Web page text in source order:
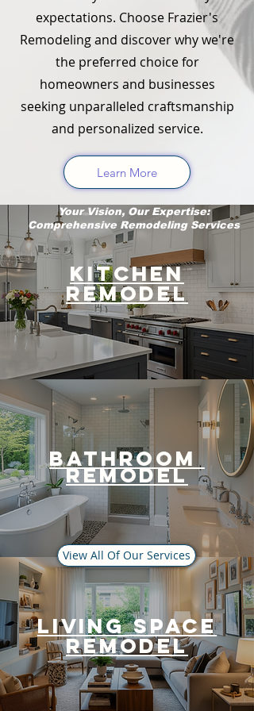
expectations. Choose Frazier's
Remodeling and discover why we're
the preferred choice for
homeowners and businesses
seeking unparalleled craftsmanship
and personalized service.
Learn More
Your Vision, Our Expertise:
Comprehensive Remodeling Services
Kitchen
Remodel
bathroom
Remodel
Living Space
Remodel
View All Of Our Services